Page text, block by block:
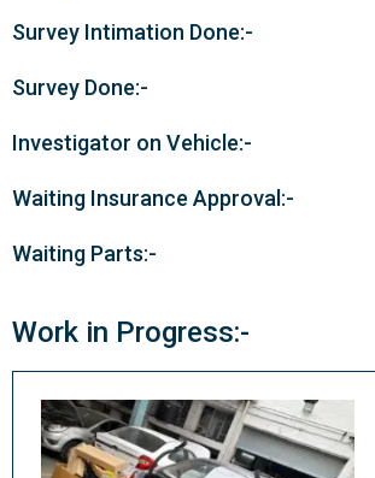
Survey Intimation Done:-
Survey Done:-
Investigator on Vehicle:-
Waiting Insurance Approval:-
Waiting Parts:-
Work in Progress:-